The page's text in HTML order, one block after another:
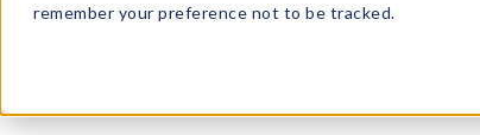
remember your preference not to be tracked.